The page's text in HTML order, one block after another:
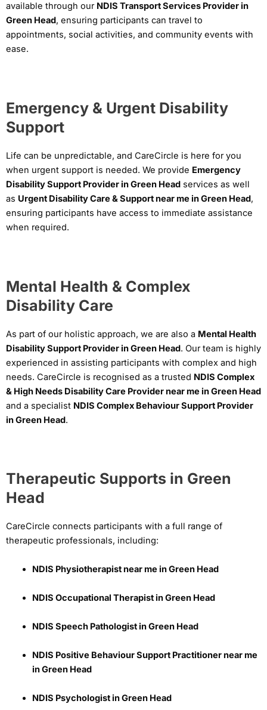
available through our NDIS Transport Services Provider in
Green Head, ensuring participants can travel to
appointments, social activities, and community events with
ease.
Emergency & Urgent Disability
Support
Life can be unpredictable, and CareCircle is here for you
when urgent support is needed. We provide Emergency
Disability Support Provider in Green Head services as well
as Urgent Disability Care & Support near me in Green Head,
ensuring participants have access to immediate assistance
when required.
Mental Health & Complex
Disability Care
As part of our holistic approach, we are also a Mental Health
Disability Support Provider in Green Head. Our team is highly
experienced in assisting participants with complex and high
needs. CareCircle is recognised as a trusted NDIS Complex
& High Needs Disability Care Provider near me in Green Head
and a specialist NDIS Complex Behaviour Support Provider
in Green Head.
Therapeutic Supports in Green
Head
CareCircle connects participants with a full range of
therapeutic professionals, including:
NDIS Physiotherapist near me in Green Head
NDIS Occupational Therapist in Green Head
NDIS Speech Pathologist in Green Head
NDIS Positive Behaviour Support Practitioner near me
in Green Head
NDIS Psychologist in Green Head